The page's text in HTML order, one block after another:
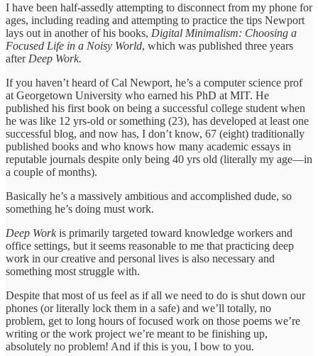
I have been half-assedly attempting to disconnect from my phone for
ages, including reading and attempting to practice the tips Newport
lays out in another of his books, Digital Minimalism: Choosing a
Focused Life in a Noisy World, which was published three years
after Deep Work.
If you haven’t heard of Cal Newport, he’s a computer science prof
at Georgetown University who earned his PhD at MIT. He
published his first book on being a successful college student when
he was like 12 yrs-old or something (23), has developed at least one
successful blog, and now has, I don’t know, 67 (eight) traditionally
published books and who knows how many academic essays in
reputable journals despite only being 40 yrs old (literally my age—in
a couple of months).
Basically he’s a massively ambitious and accomplished dude, so
something he’s doing must work.
Deep Workis primarily targeted toward knowledge workers and
office settings, but it seems reasonable to me that practicing deep
work in our creative and personal lives is also necessary and
something most struggle with.
Despite that most of us feel as if all we need to do is shut down our
phones (or literally lock them in a safe) and we’ll totally, no
problem, get to long hours of focused work on those poems we’re
writing or the work project we’re meant to be finishing up,
absolutely no problem! And if this is you, I bow to you.